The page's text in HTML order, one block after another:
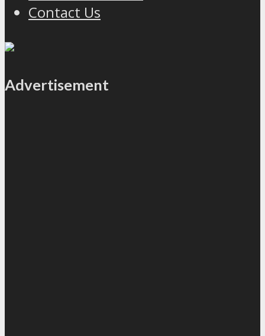
Contact Us
Advertisement